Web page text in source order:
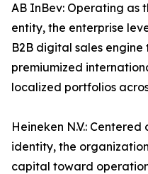
AB InBev: Operating as
entity, the enterprise
B2B digital sales
premiumized
localized portfolios
Heineken N.V.:
identity, the
capital toward